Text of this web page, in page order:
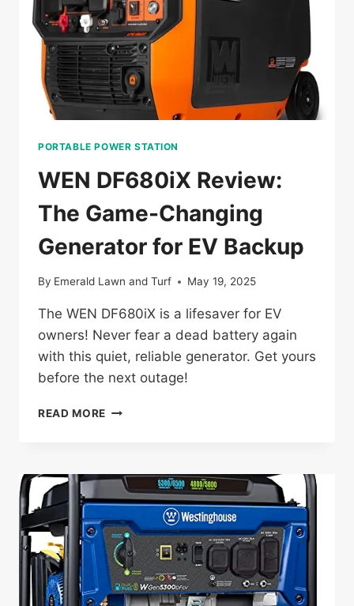
PORTABLE POWER STATION
WEN DF680iX Review:
The Game-Changing
Generator for EV Backup
By Emerald Lawn and Turf May 19, 2025
The WEN DF680iX is a lifesaver for EV
owners! Never fear a dead battery again
with this quiet, reliable generator. Get yours
before the next outage!
READ MORE WEN
GAME-
CHANGING
GENERATOR
FOR
EV
BACKUP